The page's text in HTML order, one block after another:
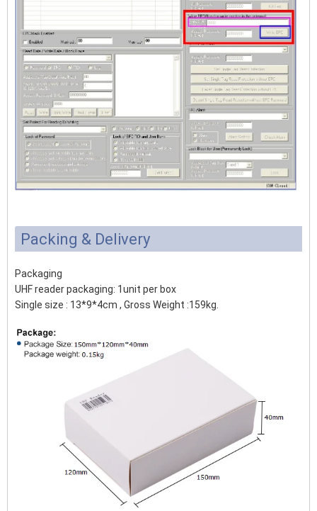
Packing & Delivery
Packaging
UHF reader packaging: 1unit per box
Single size : 13*9*4cm , Gross Weight :159kg.